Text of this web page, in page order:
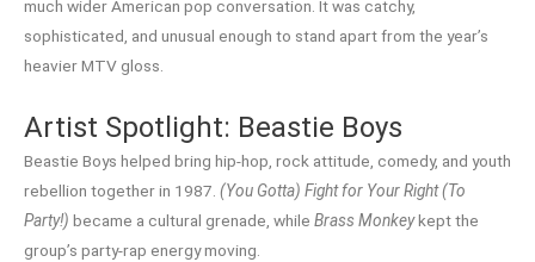
much wider American pop conversation. It was catchy,
sophisticated, and unusual enough to stand apart from the year’s
heavier MTV gloss.
Artist Spotlight: Beastie Boys
Beastie Boys helped bring hip-hop, rock attitude, comedy, and youth
rebellion together in 1987. (You Gotta) Fight for Your Right (To
Party!) became a cultural grenade, while Brass Monkeykept the
group’s party-rap energy moving.